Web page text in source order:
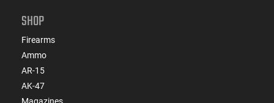
SHOP
Firearms
Ammo
AR-15
AK-47
Magazines